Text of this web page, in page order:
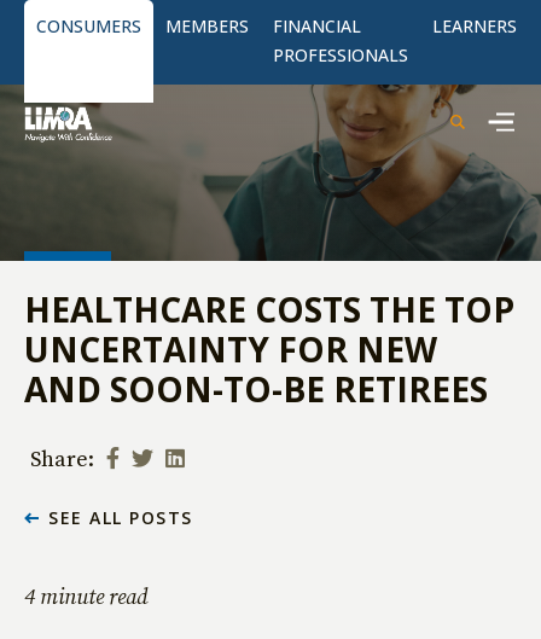
CONSUMERS MEMBERS
FINANCIAL
PROFESSIONALS
LEARNERS
HEALTHCARE COSTS THE TOP
UNCERTAINTY FOR NEW
AND SOON-TO-BE RETIREES
Share:
SEE ALL POSTS
4 minute read